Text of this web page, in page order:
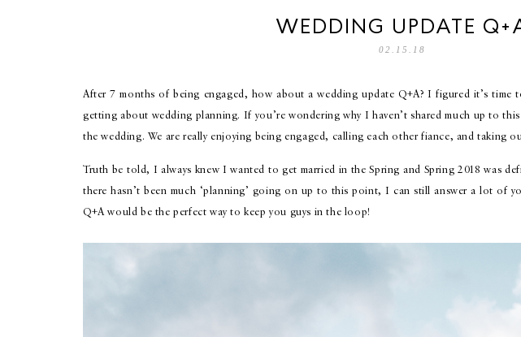
WEDDING UPDATE
02.15.18
After 7 months of being engaged, how about a wedding update Q+A? I figured it’s time
getting about wedding planning. If you’re wondering why I haven’t shared much up to
the wedding. We are really enjoying being engaged, calling each other fiance, and taking
Truth be told, I always knew I wanted to get married in the Spring and Spring 2018 was
there hasn’t been much ‘planning’ going on up to this point, I can still answer a lot of
Q+A would be the perfect way to keep you guys in the loop!